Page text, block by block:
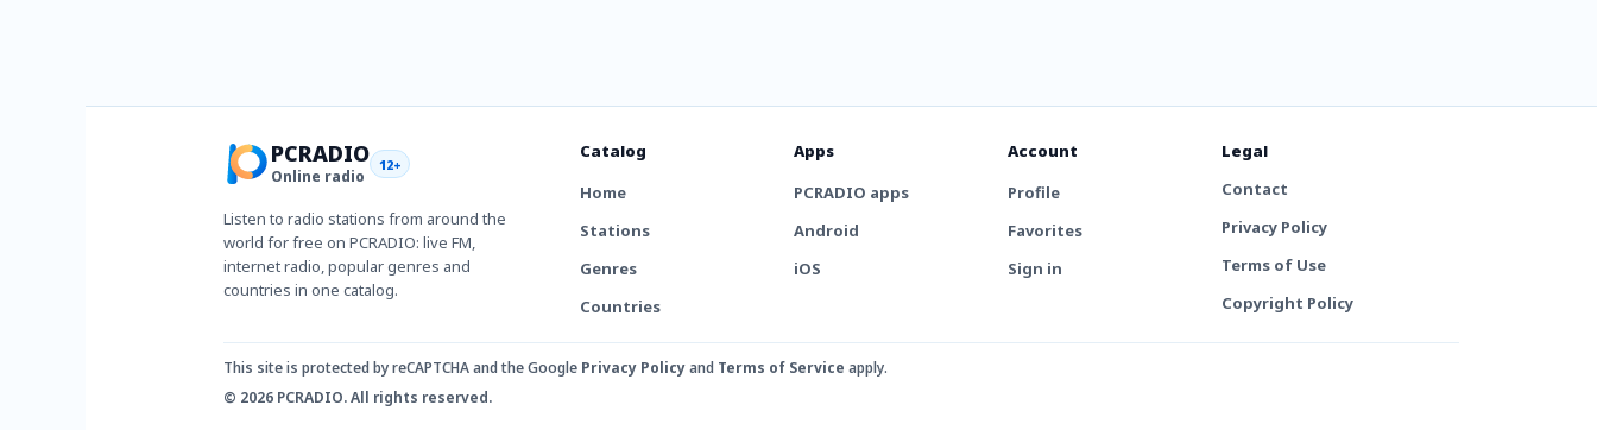
PCRADIO
Online radio
12+
Listen to radio stations from around the
world for free on PCRADIO: live FM,
internet radio, popular genres and
countries in one catalog.
Catalog
Home
Stations
Genres
Countries
Apps
PCRADIO apps
Android
iOS
Account
Profile
Favorites
Sign in
Legal
Contact
Privacy Policy
Terms of Use
Copyright Policy
This site is protected by reCAPTCHA and the Google Privacy Policyand Terms of Service apply.
© 2026 PCRADIO. All rights reserved.